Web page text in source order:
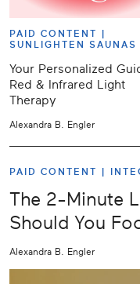
PAID CONTENT |
SUNLIGHTEN SAUNAS
Your Personalized
Red & Infrared Light
Therapy
Alexandra B. Engler
PAID CONTENT |
The 2-Minute
Should You
Alexandra B. Engler